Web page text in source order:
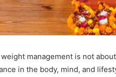
management is not
in the body, mind, and